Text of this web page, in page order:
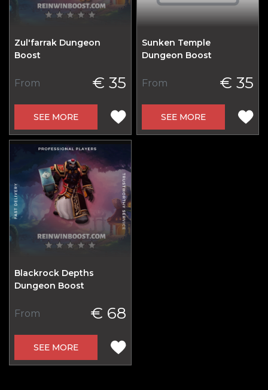
Zul'farrak Dungeon
Boost
From € 35
SEE MORE
Sunken Temple
Dungeon Boost
From € 35
SEE MORE
Blackrock Depths
Dungeon Boost
From € 68
SEE MORE